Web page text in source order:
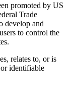
promoted by US
Trade
develop and
to control the
relates to, or is
identifiable